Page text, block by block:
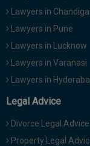
Lawyers in
Lawyers in Pune
Lawyers in Lucknow
Lawyers in Varanasi
Lawyers in
Legal Advice
Divorce Legal Advice
Property Legal